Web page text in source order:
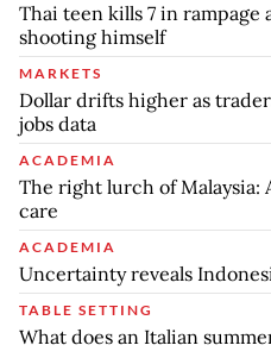
Thai teen kills 7 in rampage
shooting himself
MARKETS
Dollar drifts higher as
jobs data
ACADEMIA
The right lurch of Malaysia:
care
ACADEMIA
Uncertainty reveals
TABLE SETTING
What does an Italian